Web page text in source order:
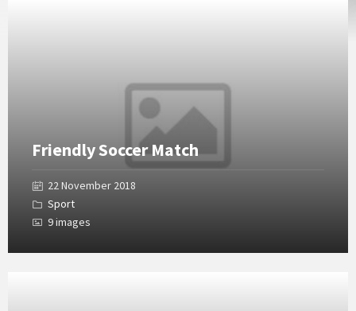
Friendly Soccer Match
22 November 2018
Sport
9 images